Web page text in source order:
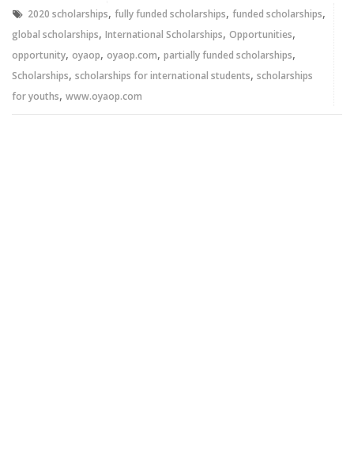
2020 scholarships, fully funded scholarships, funded scholarships,
global scholarships, International Scholarships, Opportunities,
opportunity, oyaop, oyaop.com, partially funded scholarships,
Scholarships, scholarships for international students, scholarships
for youths, www.oyaop.com